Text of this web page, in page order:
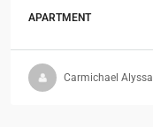
APARTMENT
Carmichael Alyssa